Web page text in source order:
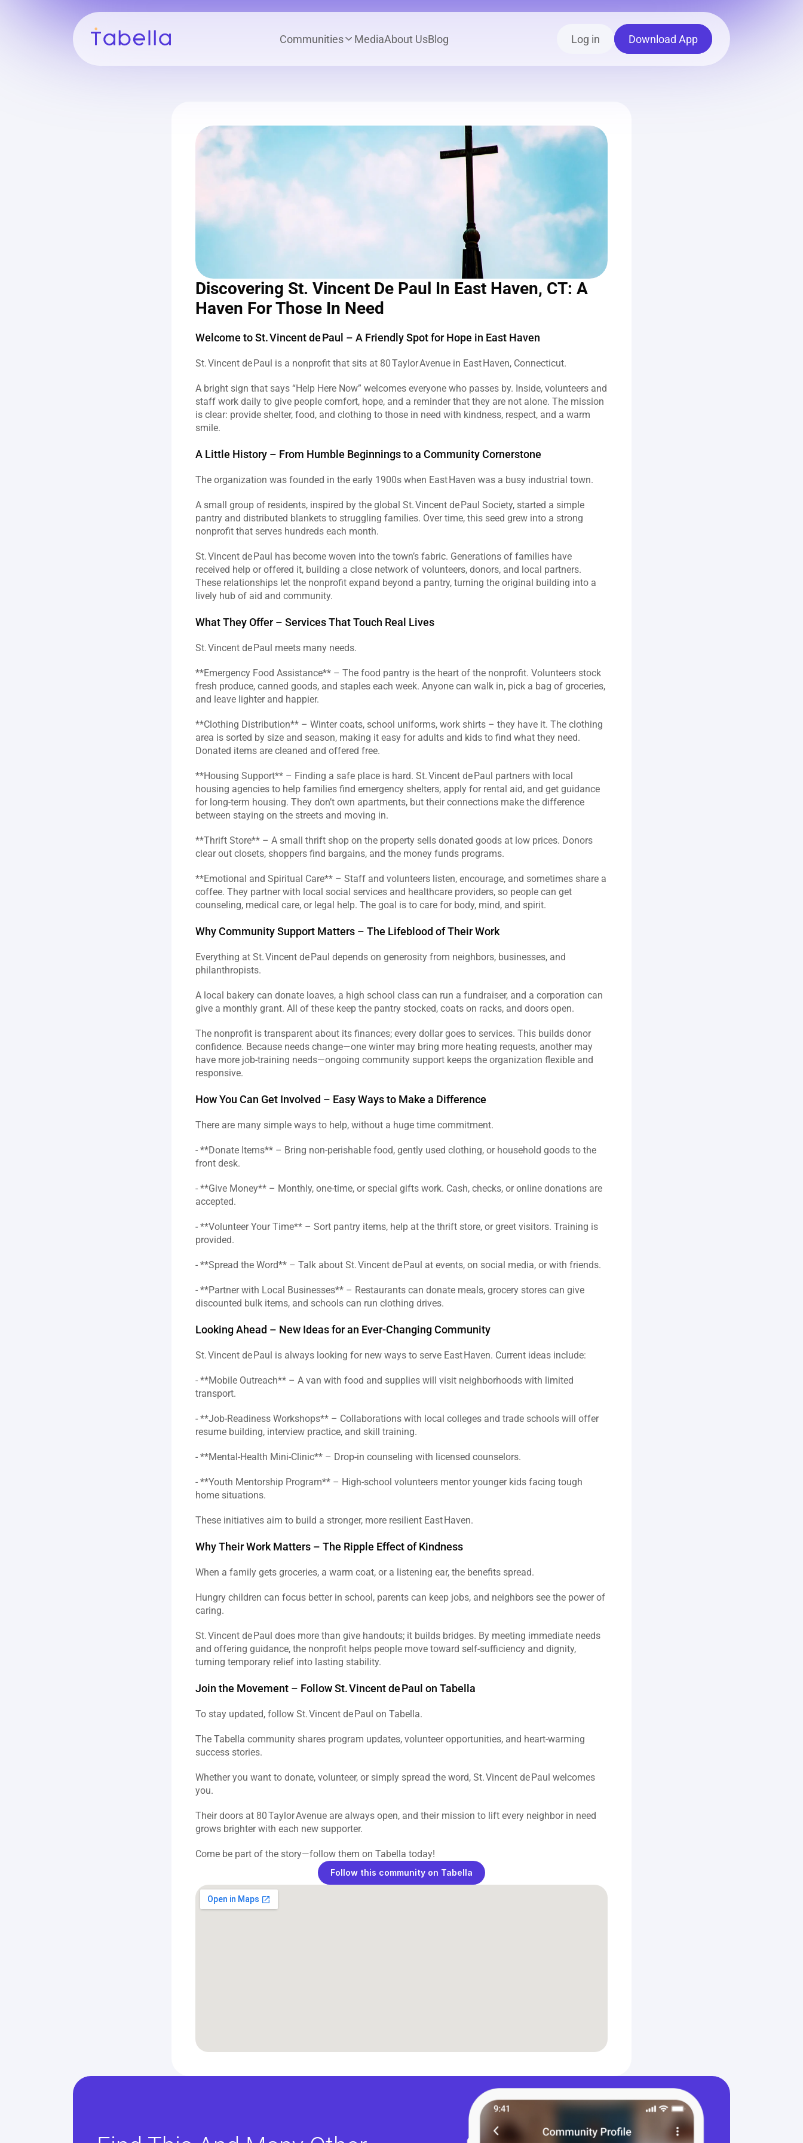
Communities MediaAbout UsBlog Log in Download App
Discovering St. Vincent De Paul In East Haven, CT: A
Haven For Those In Need
Welcome to St. Vincent de Paul – A Friendly Spot for Hope in East Haven
St. Vincent de Paul is a nonprofit that sits at 80 Taylor Avenue in East Haven, Connecticut.
A bright sign that says “Help Here Now” welcomes everyone who passes by. Inside, volunteers and
staff work daily to give people comfort, hope, and a reminder that they are not alone. The mission
is clear: provide shelter, food, and clothing to those in need with kindness, respect, and a warm
smile.
A Little History – From Humble Beginnings to a Community Cornerstone
The organization was founded in the early 1900s when East Haven was a busy industrial town.
A small group of residents, inspired by the global St. Vincent de Paul Society, started a simple
pantry and distributed blankets to struggling families. Over time, this seed grew into a strong
nonprofit that serves hundreds each month.
St. Vincent de Paul has become woven into the town’s fabric. Generations of families have
received help or offered it, building a close network of volunteers, donors, and local partners.
These relationships let the nonprofit expand beyond a pantry, turning the original building into a
lively hub of aid and community.
What They Offer – Services That Touch Real Lives
St. Vincent de Paul meets many needs.
**Emergency Food Assistance** – The food pantry is the heart of the nonprofit. Volunteers stock
fresh produce, canned goods, and staples each week. Anyone can walk in, pick a bag of groceries,
and leave lighter and happier.
**Clothing Distribution** – Winter coats, school uniforms, work shirts – they have it. The clothing
area is sorted by size and season, making it easy for adults and kids to find what they need.
Donated items are cleaned and offered free.
**Housing Support** – Finding a safe place is hard. St. Vincent de Paul partners with local
housing agencies to help families find emergency shelters, apply for rental aid, and get guidance
for long‑term housing. They don’t own apartments, but their connections make the difference
between staying on the streets and moving in.
**Thrift Store** – A small thrift shop on the property sells donated goods at low prices. Donors
clear out closets, shoppers find bargains, and the money funds programs.
**Emotional and Spiritual Care** – Staff and volunteers listen, encourage, and sometimes share a
coffee. They partner with local social services and healthcare providers, so people can get
counseling, medical care, or legal help. The goal is to care for body, mind, and spirit.
Why Community Support Matters – The Lifeblood of Their Work
Everything at St. Vincent de Paul depends on generosity from neighbors, businesses, and
philanthropists.
A local bakery can donate loaves, a high school class can run a fundraiser, and a corporation can
give a monthly grant. All of these keep the pantry stocked, coats on racks, and doors open.
The nonprofit is transparent about its finances; every dollar goes to services. This builds donor
confidence. Because needs change—one winter may bring more heating requests, another may
have more job‑training needs—ongoing community support keeps the organization flexible and
responsive.
How You Can Get Involved – Easy Ways to Make a Difference
There are many simple ways to help, without a huge time commitment.
- **Donate Items** – Bring non‑perishable food, gently used clothing, or household goods to the
front desk.
- **Give Money** – Monthly, one‑time, or special gifts work. Cash, checks, or online donations are
accepted.
- **Volunteer Your Time** – Sort pantry items, help at the thrift store, or greet visitors. Training is
provided.
- **Spread the Word** – Talk about St. Vincent de Paul at events, on social media, or with friends.
- **Partner with Local Businesses** – Restaurants can donate meals, grocery stores can give
discounted bulk items, and schools can run clothing drives.
Looking Ahead – New Ideas for an Ever‑Changing Community
St. Vincent de Paul is always looking for new ways to serve East Haven. Current ideas include:
- **Mobile Outreach** – A van with food and supplies will visit neighborhoods with limited
transport.
- **Job‑Readiness Workshops** – Collaborations with local colleges and trade schools will offer
resume building, interview practice, and skill training.
- **Mental‑Health Mini‑Clinic** – Drop‑in counseling with licensed counselors.
- **Youth Mentorship Program** – High‑school volunteers mentor younger kids facing tough
home situations.
These initiatives aim to build a stronger, more resilient East Haven.
Why Their Work Matters – The Ripple Effect of Kindness
When a family gets groceries, a warm coat, or a listening ear, the benefits spread.
Hungry children can focus better in school, parents can keep jobs, and neighbors see the power of
caring.
St. Vincent de Paul does more than give handouts; it builds bridges. By meeting immediate needs
and offering guidance, the nonprofit helps people move toward self‑sufficiency and dignity,
turning temporary relief into lasting stability.
Join the Movement – Follow St. Vincent de Paul on Tabella
To stay updated, follow St. Vincent de Paul on Tabella.
The Tabella community shares program updates, volunteer opportunities, and heart‑warming
success stories.
Whether you want to donate, volunteer, or simply spread the word, St. Vincent de Paul welcomes
you.
Their doors at 80 Taylor Avenue are always open, and their mission to lift every neighbor in need
grows brighter with each new supporter.
Come be part of the story—follow them on Tabella today!
Follow this community on Tabella